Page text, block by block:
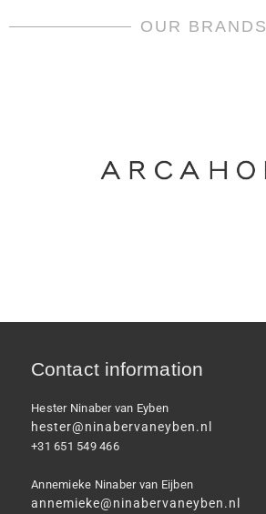
OUR BRANDS
Contact information
Hester Ninaber van Eyben
hester@ninabervaneyben.nl
+31 651 549 466
Annemieke Ninaber van Eijben
annemieke@ninabervaneyben.nl